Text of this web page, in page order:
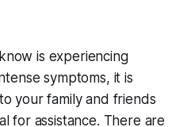
is experiencing
symptoms, it is
your family and friends
for assistance. There are